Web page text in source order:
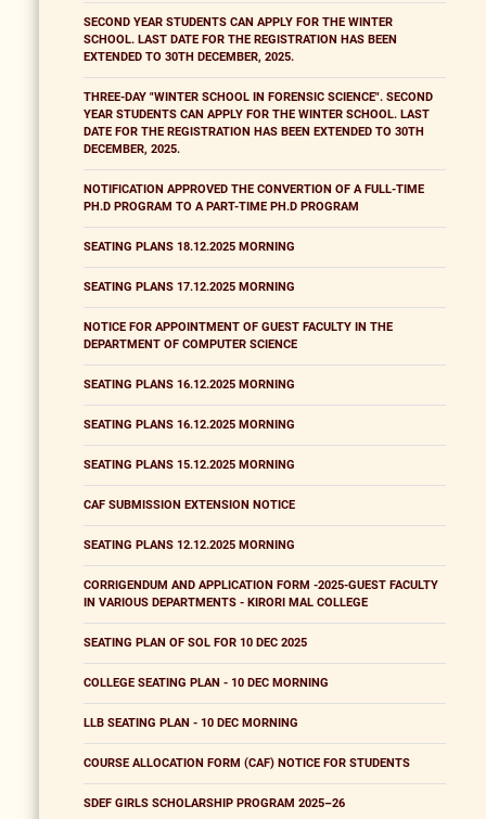
SECOND YEAR STUDENTS CAN APPLY FOR THE WINTER
SCHOOL. LAST DATE FOR THE REGISTRATION HAS BEEN
EXTENDED TO 30TH DECEMBER, 2025.
THREE-DAY "WINTER SCHOOL IN FORENSIC SCIENCE". SECOND
YEAR STUDENTS CAN APPLY FOR THE WINTER SCHOOL. LAST
DATE FOR THE REGISTRATION HAS BEEN EXTENDED TO 30TH
DECEMBER, 2025.
NOTIFICATION APPROVED THE CONVERTION OF A FULL-TIME
PH.D PROGRAM TO A PART-TIME PH.D PROGRAM
SEATING PLANS 18.12.2025 MORNING
SEATING PLANS 17.12.2025 MORNING
NOTICE FOR APPOINTMENT OF GUEST FACULTY IN THE
DEPARTMENT OF COMPUTER SCIENCE
SEATING PLANS 16.12.2025 MORNING
SEATING PLANS 16.12.2025 MORNING
SEATING PLANS 15.12.2025 MORNING
CAF SUBMISSION EXTENSION NOTICE
SEATING PLANS 12.12.2025 MORNING
CORRIGENDUM AND APPLICATION FORM -2025-GUEST FACULTY
IN VARIOUS DEPARTMENTS - KIRORI MAL COLLEGE
SEATING PLAN OF SOL FOR 10 DEC 2025
COLLEGE SEATING PLAN - 10 DEC MORNING
LLB SEATING PLAN - 10 DEC MORNING
COURSE ALLOCATION FORM (CAF) NOTICE FOR STUDENTS
SDEF GIRLS SCHOLARSHIP PROGRAM 2025–26